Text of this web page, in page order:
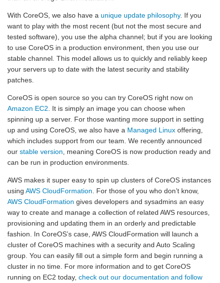
With CoreOS, we also have a unique update philosophy. If you
want to play with the most recent (but not the most secure and
tested software), you use the alpha channel; but if you are looking
to use CoreOS in a production environment, then you use our
stable channel. This model allows us to quickly and reliably keep
your servers up to date with the latest security and stability
patches.
CoreOS is open source so you can try CoreOS right now on
Amazon EC2 . It is simply an image you can choose when
spinning up a server. For those wanting more support in setting
up and using CoreOS, we also have a Managed Linux offering,
which includes support from our team. We recently announced
our stable version , meaning CoreOS is now production ready and
can be run in production environments.
AWS makes it super easy to spin up clusters of CoreOS instances
using AWS CloudFormation . For those of you who don’t know,
AWS CloudFormation gives developers and sysadmins an easy
way to create and manage a collection of related AWS resources,
provisioning and updating them in an orderly and predictable
fashion. In CoreOS’s case, AWS CloudFormation will launch a
cluster of CoreOS machines with a security and Auto Scaling
group. You can easily fill out a simple form and begin running a
cluster in no time. For more information and to get CoreOS
running on EC2 today, check out our documentation and follow